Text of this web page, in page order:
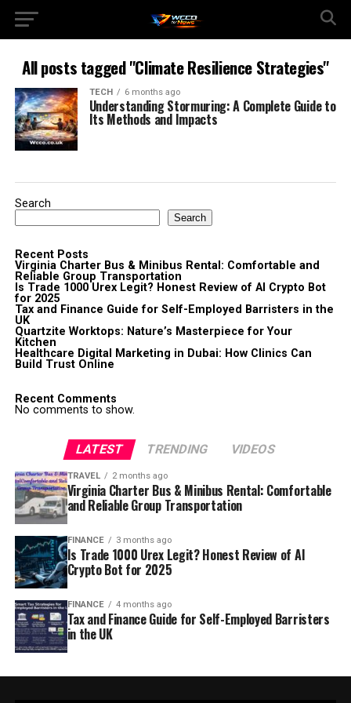
All posts tagged "Climate Resilience Strategies"
TECH 6 months ago
Understanding Stormuring: A Complete Guide to
Its Methods and Impacts
Search
Search
Recent Posts
Virginia Charter Bus & Minibus Rental: Comfortable and
Reliable Group Transportation
Is Trade 1000 Urex Legit? Honest Review of AI Crypto Bot
for 2025
Tax and Finance Guide for Self-Employed Barristers in the
UK
Quartzite Worktops: Nature’s Masterpiece for Your
Kitchen
Healthcare Digital Marketing in Dubai: How Clinics Can
Build Trust Online
Recent Comments
No comments to show.
LATEST TRENDING VIDEOS
TRAVEL 2 months ago
Virginia Charter Bus & Minibus Rental: Comfortable
and Reliable Group Transportation
FINANCE 3 months ago
Is Trade 1000 Urex Legit? Honest Review of AI
Crypto Bot for 2025
FINANCE 4 months ago
Tax and Finance Guide for Self-Employed Barristers
in the UK